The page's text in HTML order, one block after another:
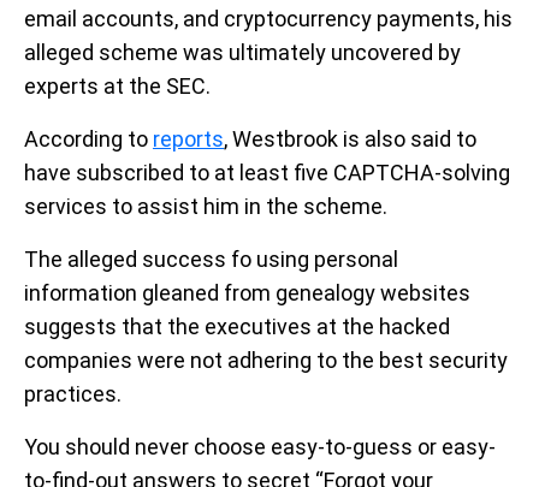
email accounts, and cryptocurrency payments, his
alleged scheme was ultimately uncovered by
experts at the SEC.
According to reports, Westbrook is also said to
have subscribed to at least five CAPTCHA-solving
services to assist him in the scheme.
The alleged success fo using personal
information gleaned from genealogy websites
suggests that the executives at the hacked
companies were not adhering to the best security
practices.
You should never choose easy-to-guess or easy-
to-find-out answers to secret “Forgot your